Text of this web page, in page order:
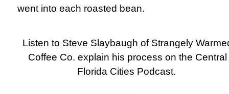
went into each roasted bean.
Listen to Steve Slaybaugh of Strangely
Coffee Co. explain his process on the Central
Florida Cities Podcast.